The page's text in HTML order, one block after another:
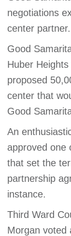
negotiations
center partner.
Good
Huber
proposed
center that
Good
An
approved one
that set the
partnership
instance.
Third Ward
Morgan voted